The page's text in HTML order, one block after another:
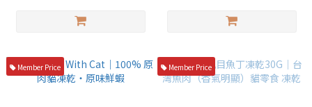
Member Price Member Price